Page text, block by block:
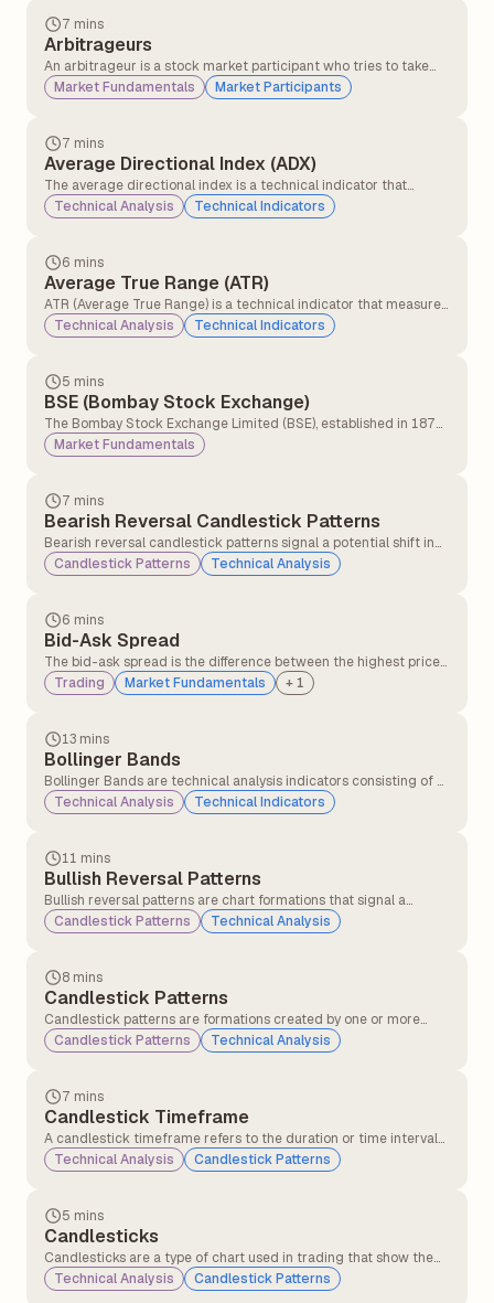
time.7 mins
Arbitrageurs
An arbitrageur is a stock market participant who tries to take
advantage of the price difference of the same asset in different
markets. Arbitrageurs earn risk-free returns. By buying low in
increase market efficiency by correcting market mispricings.
Market Fundamentals Market Participants
7 mins
Average Directional Index (ADX)
The average directional index is a technical indicator that
measures the strength of the ongoing trend, and it is applicable
for all asset classes, stocks, forex, and commodities.
Technical Analysis Technical Indicators
6 mins
Average True Range (ATR)
ATR (Average True Range) is a technical indicator that measures
how much a stock or asset moves on average during a set
period, usually 14 days. It helps traders understand market
Technical Analysis Technical Indicators
5 mins
BSE (Bombay Stock Exchange)
The Bombay Stock Exchange Limited (BSE), established in 1875
and headquartered in Mumbai, is Asia's oldest stock exchange
and features the highest number of listed companies globally.
Market Fundamentals
7 mins
Bearish Reversal Candlestick Patterns
Bearish reversal candlestick patterns signal a potential shift in
market direction from an uptrend to a downtrend, indicating
that sellers may be gaining control over buyers.
Candlestick Patterns Technical Analysis
6 mins
Bid-Ask Spread
The bid-ask spread is the difference between the highest price
a buyer is willing to pay (bid) and the lowest price a seller is
willing to accept (ask) for a security.
Trading Market Fundamentals + 1
13 mins
Bollinger Bands
Bollinger Bands are technical analysis indicators consisting of a
middle band (a simple moving average) and two outer bands
(standard deviations above and below the moving average).
or oversold conditions.
Technical Analysis Technical Indicators
11 mins
Bullish Reversal Patterns
Bullish reversal patterns are chart formations that signal a
potential change in trend direction from a downtrend to an
uptrend. These patterns indicate that selling pressure may be
Candlestick Patterns Technical Analysis
8 mins
Candlestick Patterns
Candlestick patterns are formations created by one or more
candlesticks that help traders understand market behaviour
and predict possible price movements. These patterns are
period.
Candlestick Patterns Technical Analysis
7 mins
Candlestick Timeframe
A candlestick timeframe refers to the duration or time interval
that each individual candlestick on a chart represents. It defines
how much market price action is displayed in each candle.
Technical Analysis Candlestick Patterns
5 mins
Candlesticks
Candlesticks are a type of chart used in trading that show the
price movement of a stock or asset over a specific time period,
such as 1 minute, 1 hour, or 1 day. Each candlestick displays the
Technical Analysis Candlestick Patterns